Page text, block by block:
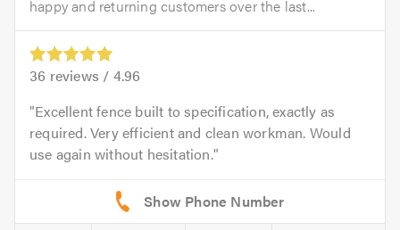
happy and returning customers over the last...
36 reviews / 4.96
Excellent fence built to specification, exactly as
required. Very efficient and clean workman. Would
use again without hesitation.